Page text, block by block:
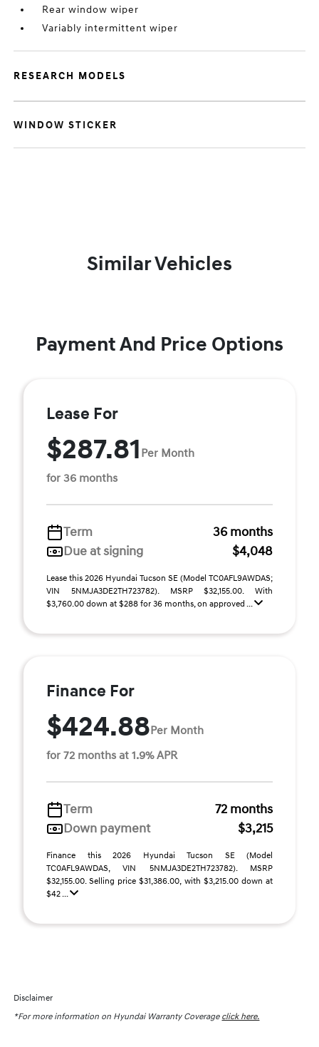
Rear window wiper
Variably intermittent wiper
RESEARCH MODELS
WINDOW STICKER
Similar Vehicles
Payment And Price Options
Lease For
$287.81 Per Month
for 36 months
Term
36 months
Due at signing
$4,048
Lease this 2026 Hyundai Tucson SE (Model TC0AFL9AWDAS;
VIN 5NMJA3DE2TH723782). MSRP $32,155.00. With
$3,760.00 down at $288 for 36 months, on approved ...
Finance For
$424.88Per Month
for 72 months at 1.9% APR
Term
72 months
Down payment
$3,215
Finance this 2026 Hyundai Tucson SE (Model
TC0AFL9AWDAS, VIN 5NMJA3DE2TH723782). MSRP
$32,155.00. Selling price $31,386.00, with $3,215.00 down at
$42 ...
Disclaimer
*For more information on Hyundai Warranty Coverage click here.